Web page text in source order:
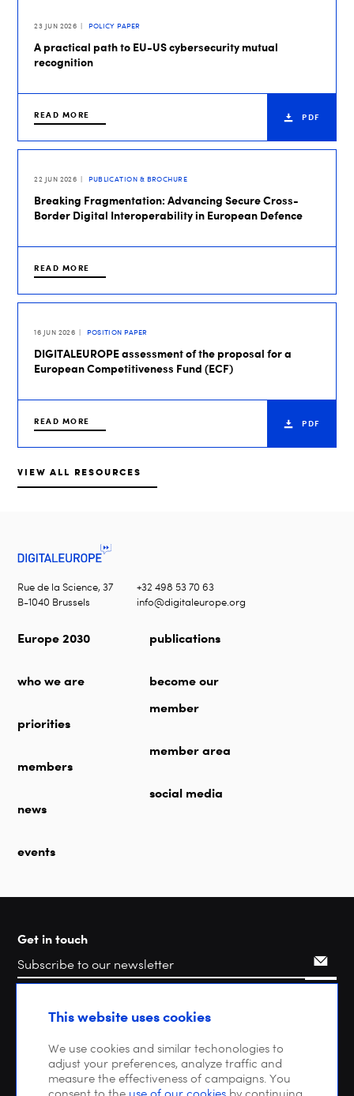
23 JUN 2026 POLICY PAPER
A practical path to EU-US cybersecurity mutual
recognition
READ MORE PDF
22 JUN 2026 PUBLICATION & BROCHURE
Breaking Fragmentation: Advancing Secure Cross-
Border Digital Interoperability in European Defence
READ MORE
16 JUN 2026 POSITION PAPER
DIGITALEUROPE assessment of the proposal for a
European Competitiveness Fund (ECF)
READ MORE PDF
VIEW ALL RESOURCES
Rue de la Science, 37
B-1040 Brussels
+32 498 53 70 63
info@digitaleurope.org
Europe 2030
who we are
priorities
members
news
events
publications
become our
member
member area
social media
Get in touch
SearchThis website uses cookies
We use cookies and similar techonologies to
adjust your preferences, analyze traffic and
measure the effectiveness of campaigns. You